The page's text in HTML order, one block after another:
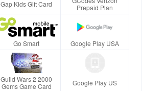
Gap Kids Gift Card
Prepaid Plan
Go Smart Google Play USA
Guild Wars 2 2000
Gems Game Card
Google Play US